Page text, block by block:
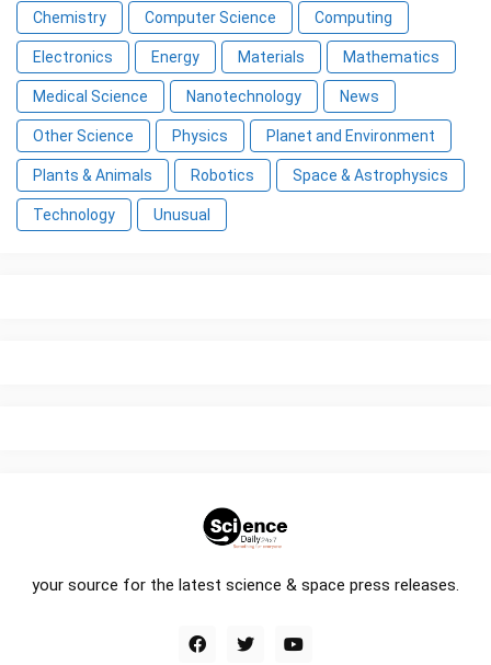
Chemistry Computer Science Computing
Electronics Energy Materials Mathematics
Medical Science Nanotechnology News
Other Science Physics Planet and Environment
Plants & Animals Robotics Space & Astrophysics
Technology Unusual
your source for the latest science & space press releases.